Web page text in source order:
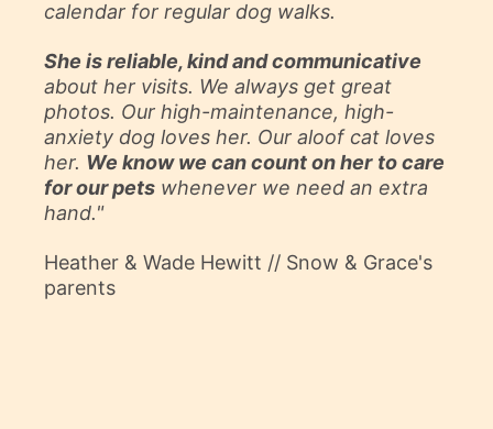
calendar for regular dog walks.
She is reliable, kind and communicative
about her visits. We always get great
photos. Our high-maintenance, high-
anxiety dog loves her. Our aloof cat loves
her. We know we can count on her to care
for our pets whenever we need an extra
hand."
Heather & Wade Hewitt // Snow & Grace's
parents